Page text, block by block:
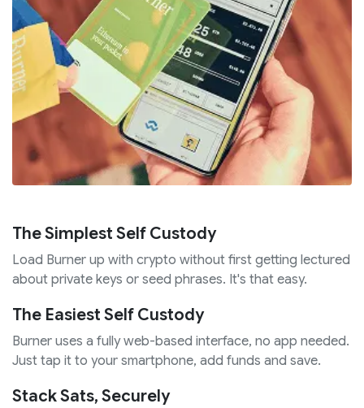
The Simplest Self Custody
Load Burner up with crypto without first getting lectured
about private keys or seed phrases. It's that easy.
The Easiest Self Custody
Burner uses a fully web-based interface, no app needed.
Just tap it to your smartphone, add funds and save.
Stack Sats, Securely